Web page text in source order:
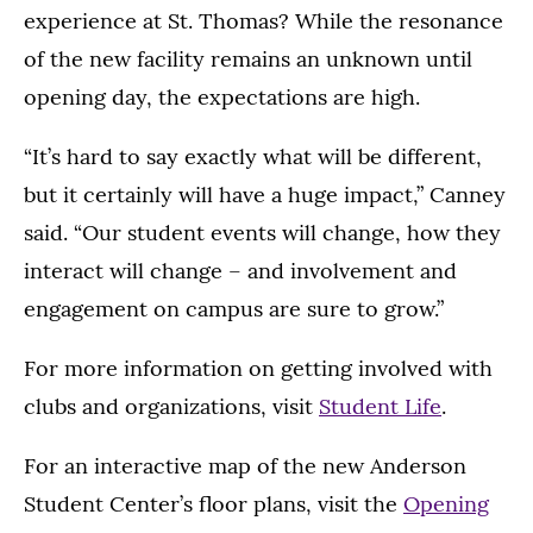
experience at St. Thomas? While the resonance
of the new facility remains an unknown until
opening day, the expectations are high.
“It’s hard to say exactly what will be different,
but it certainly will have a huge impact,” Canney
said. “Our student events will change, how they
interact will change – and involvement and
engagement on campus are sure to grow.”
For more information on getting involved with
clubs and organizations, visit Student Life.
For an interactive map of the new Anderson
Student Center’s floor plans, visit the Opening